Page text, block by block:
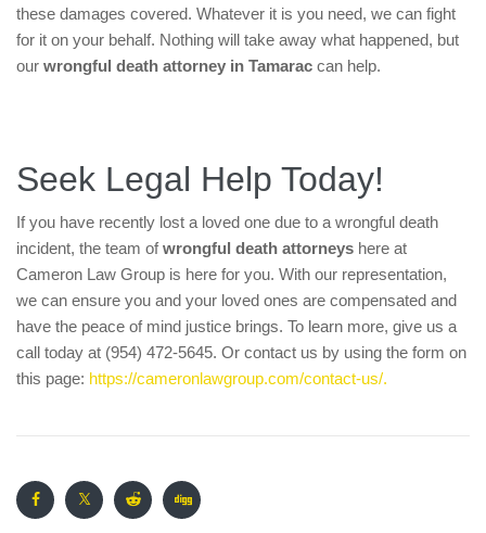
these damages covered. Whatever it is you need, we can fight
for it on your behalf. Nothing will take away what happened, but
our wrongful death attorney in Tamarac can help.
Seek Legal Help Today!
If you have recently lost a loved one due to a wrongful death
incident, the team ofwrongful death attorneys here at
Cameron Law Group is here for you. With our representation,
we can ensure you and your loved ones are compensated and
have the peace of mind justice brings. To learn more, give us a
call today at (954) 472-5645. Or contact us by using the form on
this page: https://cameronlawgroup.com/contact-us/.